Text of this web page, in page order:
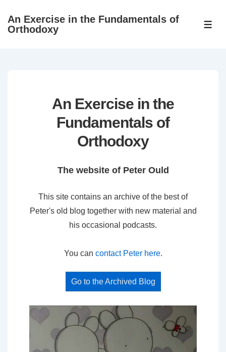
SkipAn Exercise in the Fundamentals of
Orthodoxy
An Exercise in the
Fundamentals of
Orthodoxy
The website of Peter Ould
This site contains an archive of the best of
Peter's old blog together with new material and
his occasional podcasts.
You can contact Peter here.
Go to the Archived Blog